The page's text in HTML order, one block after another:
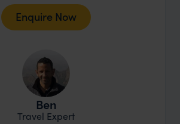
Enquire Now
Ben
Travel Expert